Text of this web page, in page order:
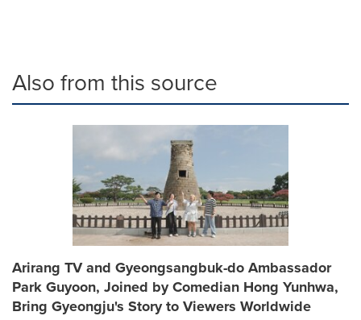
Also from this source
Arirang TV and Gyeongsangbuk-do Ambassador
Park Guyoon, Joined by Comedian Hong Yunhwa,
Bring Gyeongju's Story to Viewers Worldwide